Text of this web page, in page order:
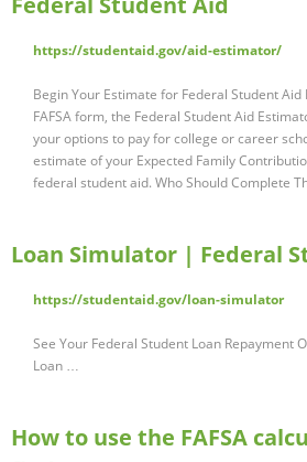
https://studentaid.gov/aid-estimator/
Begin Your Estimate for Federal Student
FAFSA form, the Federal Student Aid
your options to pay for college or career
estimate of your Expected Family
federal student aid. Who Should Complete
Loan Simulator | Federal
https://studentaid.gov/loan-simulator
See Your Federal Student Loan Repayment
Loan …
How to use the FAFSA